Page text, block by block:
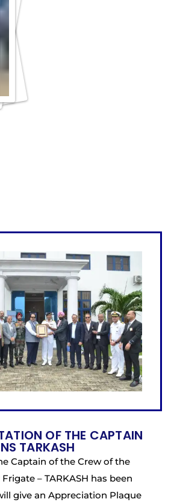
OF THE CAPTAIN
TARKASH
Captain of the Crew of the
– TARKASH has been
give an Appreciation Plaque